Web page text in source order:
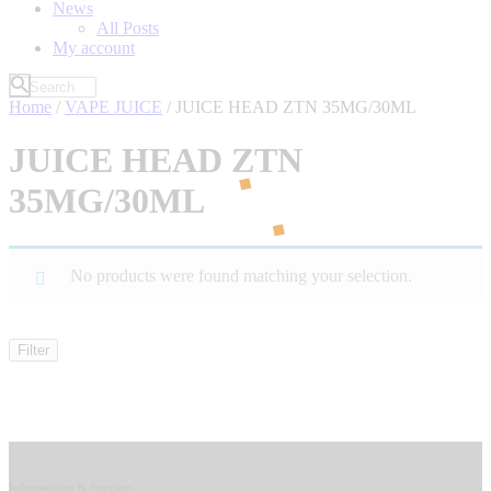
News
All Posts
My account
Home / VAPE JUICE / JUICE HEAD ZTN 35MG/30ML
JUICE HEAD ZTN
35MG/30ML
No products were found matching your selection.
Filter